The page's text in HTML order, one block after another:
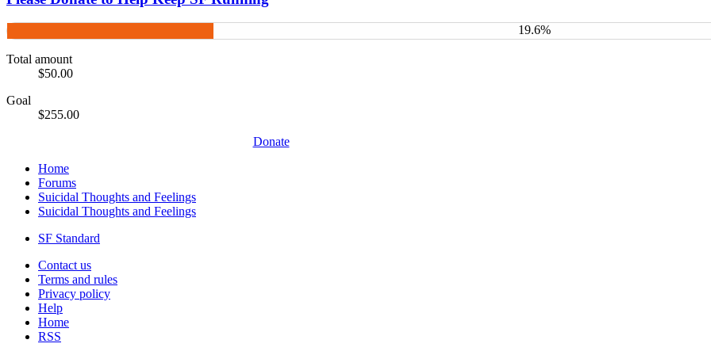
19.6%
Total amount
$50.00
Goal
$255.00
Donate
Home
Forums
Suicidal Thoughts and Feelings
Suicidal Thoughts and Feelings
SF Standard
Contact us
Terms and rules
Privacy policy
Help
Home
RSS